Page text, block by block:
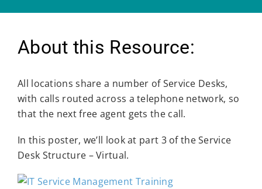
About this Resource:
All locations share a number of Service Desks,
with calls routed across a telephone network, so
that the next free agent gets the call.
In this poster, we’ll look at part 3 of the Service
Desk Structure – Virtual.